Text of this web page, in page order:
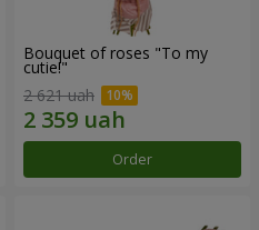
Bouquet of roses "To my
cutie!"
2 621 uah
Order